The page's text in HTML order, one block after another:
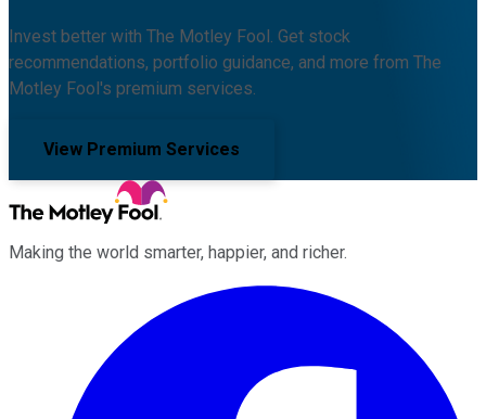
Invest better with The Motley Fool. Get stock
recommendations, portfolio guidance, and more from The
Motley Fool's premium services.
View Premium Services
Making the world smarter, happier, and richer.